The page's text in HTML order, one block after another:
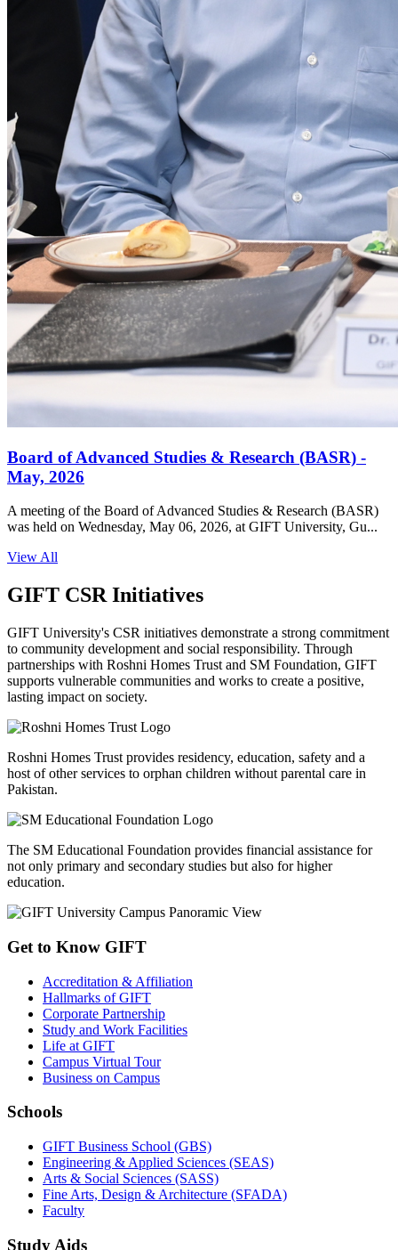
Board of Advanced Studies & Research (BASR) -
May, 2026
A meeting of the Board of Advanced Studies & Research (BASR)
was held on Wednesday, May 06, 2026, at GIFT University, Gu...
View All
GIFT CSR Initiatives
GIFT University's CSR initiatives demonstrate a strong commitment
to community development and social responsibility. Through
partnerships with Roshni Homes Trust and SM Foundation, GIFT
supports vulnerable communities and works to create a positive,
lasting impact on society.
Roshni Homes Trust provides residency, education, safety and a
host of other services to orphan children without parental care in
Pakistan.
The SM Educational Foundation provides financial assistance for
not only primary and secondary studies but also for higher
education.
Get to Know GIFT
Accreditation & Affiliation
Hallmarks of GIFT
Corporate Partnership
Study and Work Facilities
Life at GIFT
Campus Virtual Tour
Business on Campus
Schools
GIFT Business School (GBS)
Engineering & Applied Sciences (SEAS)
Arts & Social Sciences (SASS)
Fine Arts, Design & Architecture (SFADA)
Faculty
Study Aids